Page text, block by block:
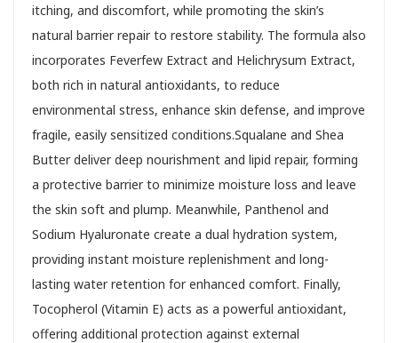
itching, and discomfort, while promoting the skin’s
natural barrier repair to restore stability. The formula also
incorporates Feverfew Extract and Helichrysum Extract,
both rich in natural antioxidants, to reduce
environmental stress, enhance skin defense, and improve
fragile, easily sensitized conditions.Squalane and Shea
Butter deliver deep nourishment and lipid repair, forming
a protective barrier to minimize moisture loss and leave
the skin soft and plump. Meanwhile, Panthenol and
Sodium Hyaluronate create a dual hydration system,
providing instant moisture replenishment and long-
lasting water retention for enhanced comfort. Finally,
Tocopherol (Vitamin E) acts as a powerful antioxidant,
offering additional protection against external